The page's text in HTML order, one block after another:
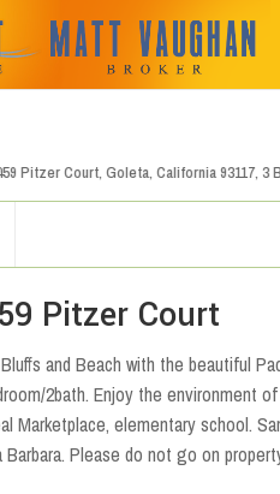
Pitzer Court
and Beach with the beautiful
2bath. Enjoy the environment
Marketplace, elementary school.
Barbara. Please do not go on